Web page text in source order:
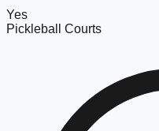
Yes
Pickleball Courts